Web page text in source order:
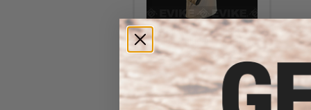
LBX Tactical Assaulter Shirt
(Color: Multicam / X-Large)
$47.99